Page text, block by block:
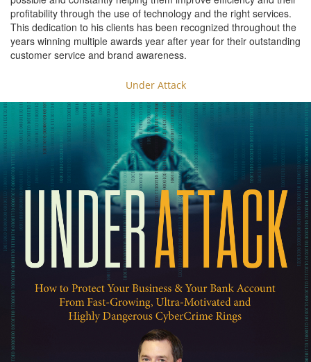
profitability through the use of technology and the right services.
This dedication to his clients has been recognized throughout the
years winning multiple awards year after year for their outstanding
customer service and brand awareness.
Under Attack